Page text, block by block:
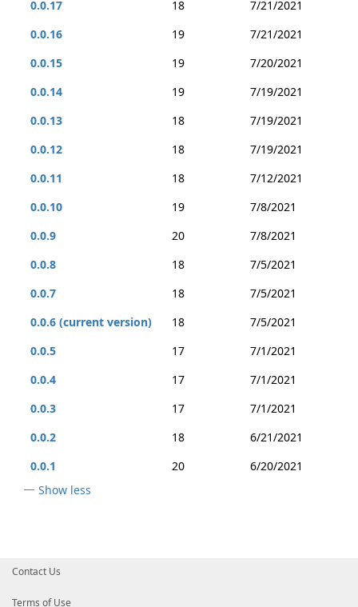
0.0.17
18
7/21/2021
0.0.16
19
7/21/2021
0.0.15
19
7/20/2021
0.0.14
19
7/19/2021
0.0.13
18
7/19/2021
0.0.12
18
7/19/2021
0.0.11
18
7/12/2021
0.0.10
19
7/8/2021
0.0.9
20
7/8/2021
0.0.8
18
7/5/2021
0.0.7
18
7/5/2021
0.0.6 (current version)
18
7/5/2021
0.0.5
17
7/1/2021
0.0.4
17
7/1/2021
0.0.3
17
7/1/2021
0.0.2
18
6/21/2021
0.0.1
20
6/20/2021
Show less
Contact Us
Terms of Use